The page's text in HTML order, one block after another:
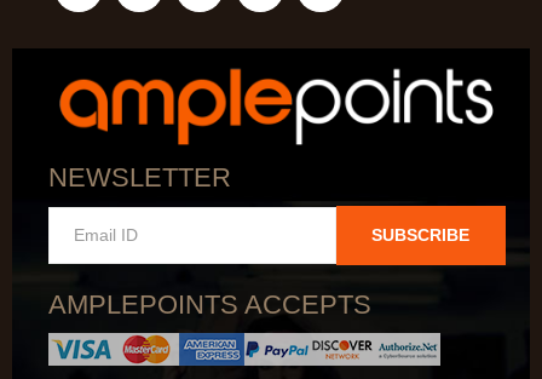
NEWSLETTER
SUBSCRIBE
AMPLEPOINTS ACCEPTS